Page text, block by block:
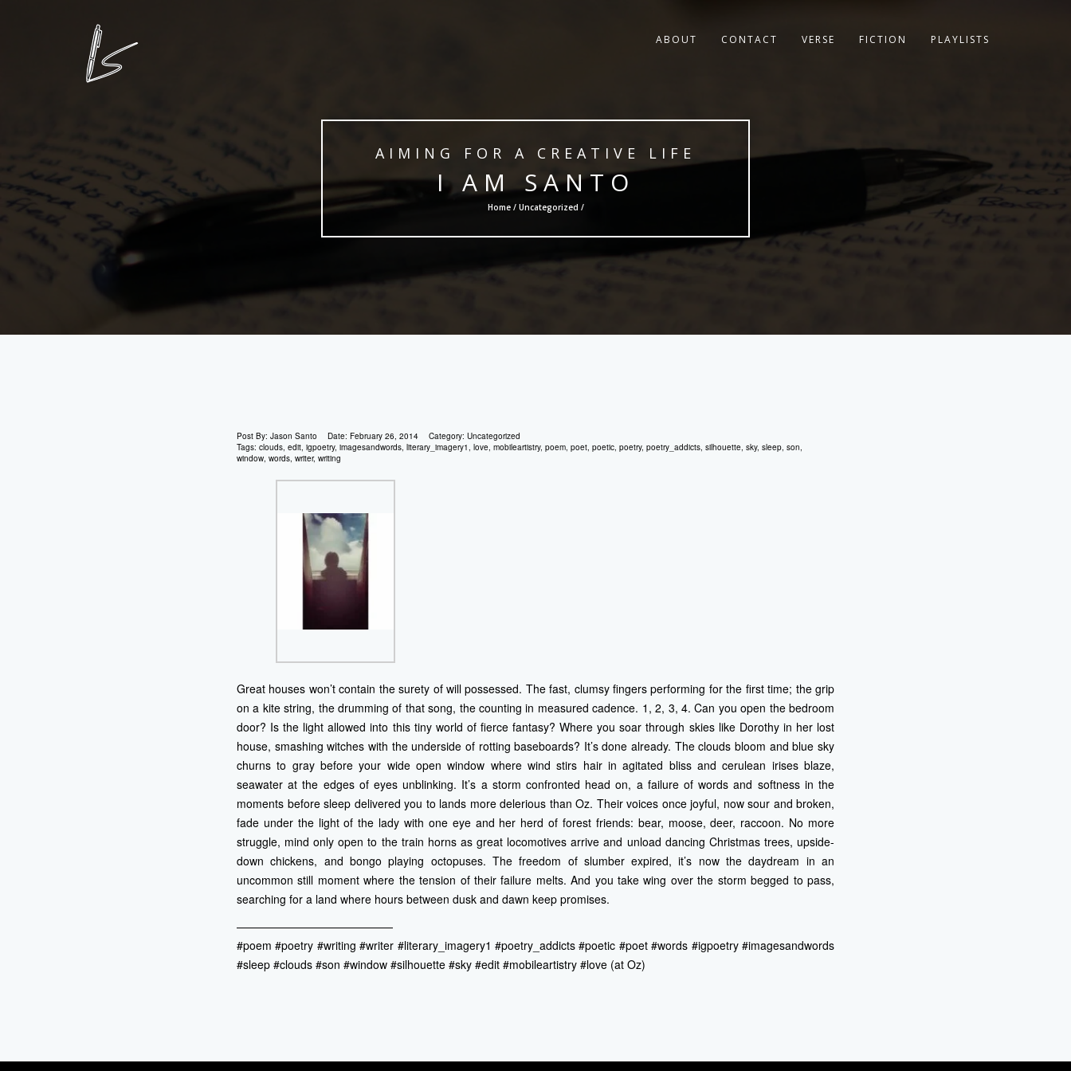
ABOUT CONTACT VERSE FICTION PLAYLISTS
AIMING FOR A CREATIVE LIFE
I AM SANTO
Home / Uncategorized /
Post By: Jason Santo Date: February 26, 2014 Category: Uncategorized
Tags: clouds, edit, igpoetry, imagesandwords, literary_imagery1, love, mobileartistry, poem, poet, poetic, poetry, poetry_addicts, silhouette, sky, sleep, son,
window, words, writer, writing
Great houses won’t contain the surety of will possessed. The fast, clumsy fingers performing for the first time; the grip
on a kite string, the drumming of that song, the counting in measured cadence. 1, 2, 3, 4. Can you open the bedroom
door? Is the light allowed into this tiny world of fierce fantasy? Where you soar through skies like Dorothy in her lost
house, smashing witches with the underside of rotting baseboards? It’s done already. The clouds bloom and blue sky
churns to gray before your wide open window where wind stirs hair in agitated bliss and cerulean irises blaze,
seawater at the edges of eyes unblinking. It’s a storm confronted head on, a failure of words and softness in the
moments before sleep delivered you to lands more delerious than Oz. Their voices once joyful, now sour and broken,
fade under the light of the lady with one eye and her herd of forest friends: bear, moose, deer, raccoon. No more
struggle, mind only open to the train horns as great locomotives arrive and unload dancing Christmas trees, upside-
down chickens, and bongo playing octopuses. The freedom of slumber expired, it’s now the daydream in an
uncommon still moment where the tension of their failure melts. And you take wing over the storm begged to pass,
searching for a land where hours between dusk and dawn keep promises.
——————————————
#poem #poetry #writing #writer #literary_imagery1 #poetry_addicts #poetic #poet #words #igpoetry #imagesandwords
#sleep #clouds #son #window #silhouette #sky #edit #mobileartistry #love (at Oz)